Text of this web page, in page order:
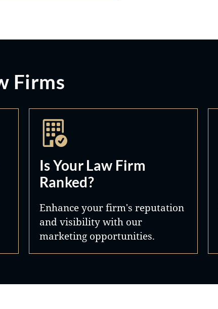
Firms
Is Your Law Firm
Ranked?
Enhance your firm's reputation
and visibility with our
marketing opportunities.